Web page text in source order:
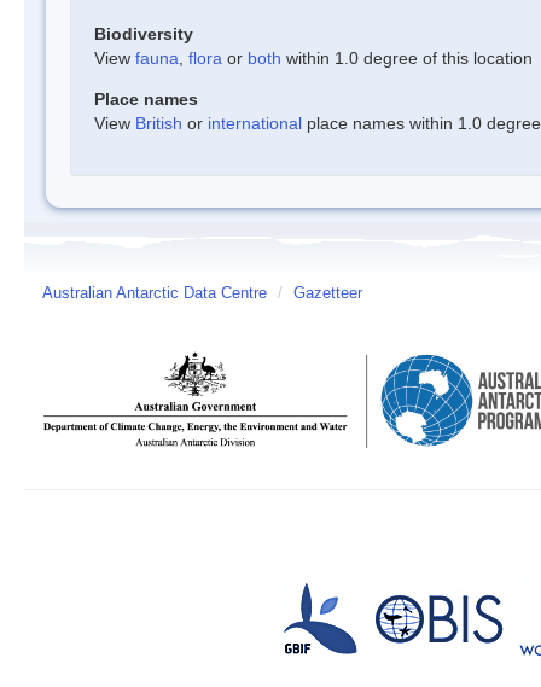
Biodiversity
View fauna flora or both within 1.0 degree of this location
Place names
View British or international place names within 1.0
Australian Antarctic Data Centre / Gazetteer